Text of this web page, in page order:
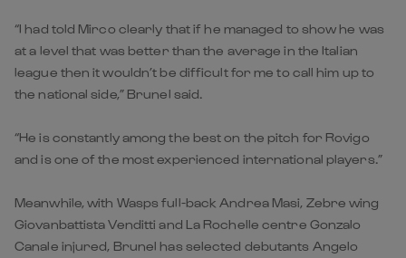
“I had told Mirco clearly that if he managed to show he was
at a level that was better than the average in the Italian
league then it wouldn’t be difficult for me to call him up to
the national side,” Brunel said.
“He is constantly among the best on the pitch for Rovigo
and is one of the most experienced international players.”
Meanwhile, with Wasps full-back Andrea Masi, Zebre wing
Giovanbattista Venditti and La Rochelle centre Gonzalo
Canale injured, Brunel has selected debutants Angelo